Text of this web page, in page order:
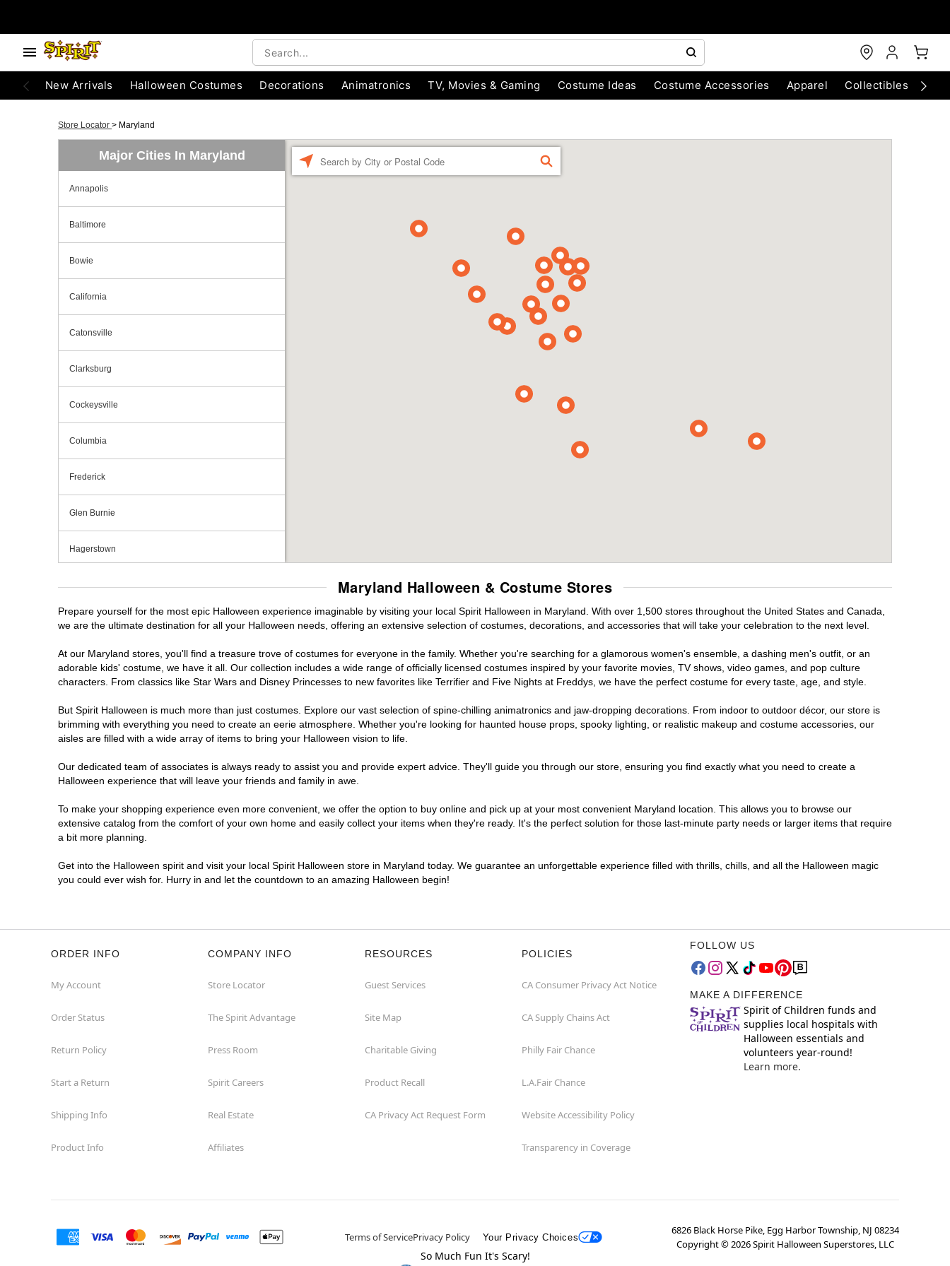
New Arrivals Halloween Costumes Decorations Animatronics TV, Movies & Gaming Costume Ideas Costume Accessories Apparel Collectibles
Store Locator > Maryland
Major Cities In Maryland
Annapolis
Baltimore
Bowie
California
Catonsville
Clarksburg
Cockeysville
Columbia
Frederick
Glen Burnie
Hagerstown
Maryland City
Ocean City
Owings Mills
Prince Frederick
Rockville
Silver Spring
FIND
Maryland Halloween & Costume Stores
Prepare yourself for the most epic Halloween experience imaginable by visiting your local Spirit Halloween in Maryland. With over 1,500 stores throughout the United States and Canada,
we are the ultimate destination for all your Halloween needs, offering an extensive selection of costumes, decorations, and accessories that will take your celebration to the next level.
At our Maryland stores, you'll find a treasure trove of costumes for everyone in the family. Whether you're searching for a glamorous women's ensemble, a dashing men's outfit, or an
adorable kids' costume, we have it all. Our collection includes a wide range of officially licensed costumes inspired by your favorite movies, TV shows, video games, and pop culture
characters. From classics like Star Wars and Disney Princesses to new favorites like Terrifier and Five Nights at Freddys, we have the perfect costume for every taste, age, and style.
But Spirit Halloween is much more than just costumes. Explore our vast selection of spine-chilling animatronics and jaw-dropping decorations. From indoor to outdoor décor, our store is
brimming with everything you need to create an eerie atmosphere. Whether you're looking for haunted house props, spooky lighting, or realistic makeup and costume accessories, our
aisles are filled with a wide array of items to bring your Halloween vision to life.
Our dedicated team of associates is always ready to assist you and provide expert advice. They'll guide you through our store, ensuring you find exactly what you need to create a
Halloween experience that will leave your friends and family in awe.
To make your shopping experience even more convenient, we offer the option to buy online and pick up at your most convenient Maryland location. This allows you to browse our
extensive catalog from the comfort of your own home and easily collect your items when they're ready. It's the perfect solution for those last-minute party needs or larger items that require
a bit more planning.
Get into the Halloween spirit and visit your local Spirit Halloween store in Maryland today. We guarantee an unforgettable experience filled with thrills, chills, and all the Halloween magic
you could ever wish for. Hurry in and let the countdown to an amazing Halloween begin!
ORDER INFO
My Account
Order Status
Return Policy
Start a Return
Shipping Info
Product Info
COMPANY INFO
Store Locator
The Spirit Advantage
Press Room
Spirit Careers
Real Estate
Affiliates
RESOURCES
Guest Services
Site Map
Charitable Giving
Product Recall
CA Privacy Act Request Form
POLICIES
CA Consumer Privacy Act Notice
CA Supply Chains Act
Philly Fair Chance
L.A.Fair Chance
Website Accessibility Policy
Transparency in Coverage
FOLLOW US
MAKE A DIFFERENCE
Spirit of Children funds and
supplies local hospitals with
Halloween essentials and
volunteers year-round!
Learn more.
Terms of ServicePrivacy Policy Your Privacy Choices
6826 Black Horse Pike, Egg Harbor Township, NJ 08234
Copyright ©2026Spirit Halloween Superstores, LLC
So Much Fun It's Scary!